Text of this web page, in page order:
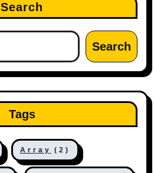
Search
Search
Tags
Array (2)